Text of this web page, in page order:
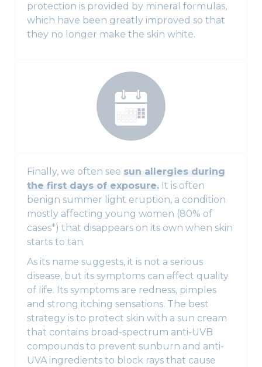
protection is provided by mineral formulas,
which have been greatly improved so that
they no longer make the skin white.
Finally, we often see sun allergies during
the first days of exposure. It is often
benign summer light eruption, a condition
mostly affecting young women (80% of
cases*) that disappears on its own when skin
starts to tan.
As its name suggests, it is not a serious
disease, but its symptoms can affect quality
of life. Its symptoms are redness, pimples
and strong itching sensations. The best
strategy is to protect skin with a sun cream
that contains broad-spectrum anti-UVB
compounds to prevent sunburn and anti-
UVA ingredients to block rays that cause